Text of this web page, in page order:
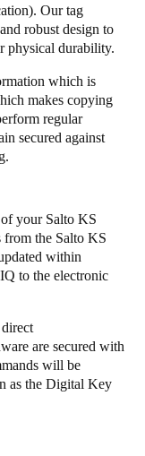
Our tag
robust design to
physical durability.
which is
makes copying
regular
secured against
of your Salto KS
from the Salto KS
within
to the electronic
are secured with
will be
as the Digital Key